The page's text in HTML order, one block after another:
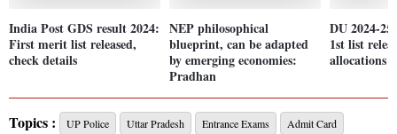
India Post GDS result 2024:
First merit list released,
check details
NEP philosophical
blueprint, can be adapted
by emerging economies:
Pradhan
DU 2024-
1st list
allocations
Topics : UP Police Uttar Pradesh Entrance Exams Admit Card